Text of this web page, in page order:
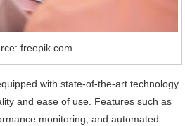
freepik.com
with state-of-the-art technology
and ease of use. Features such as
monitoring, and automated